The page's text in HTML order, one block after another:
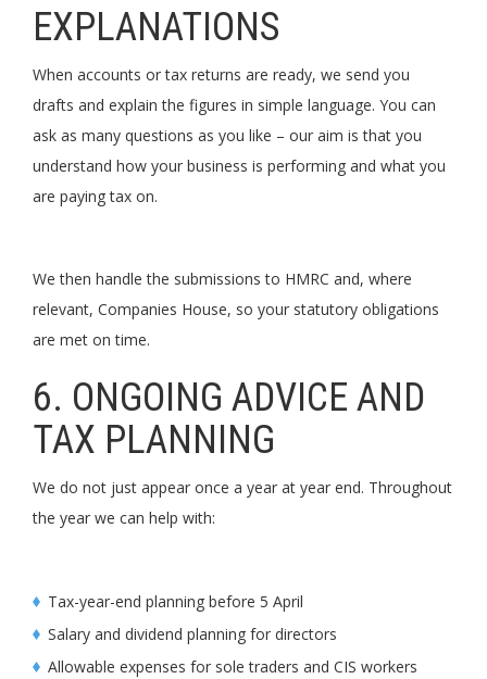
EXPLANATIONS
When accounts or tax returns are ready, we send you
drafts and explain the figures in simple language. You can
ask as many questions as you like – our aim is that you
understand how your business is performing and what you
are paying tax on.
We then handle the submissions to HMRC and, where
relevant, Companies House, so your statutory obligations
are met on time.
6. ONGOING ADVICE AND
TAX PLANNING
We do not just appear once a year at year end. Throughout
the year we can help with:
Tax-year-end planning before 5 April
Salary and dividend planning for directors
Allowable expenses for sole traders and CIS workers